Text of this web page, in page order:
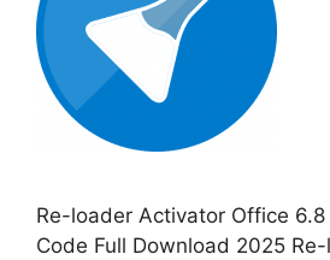
Re-loader Activator Office
Code Full Download 2025